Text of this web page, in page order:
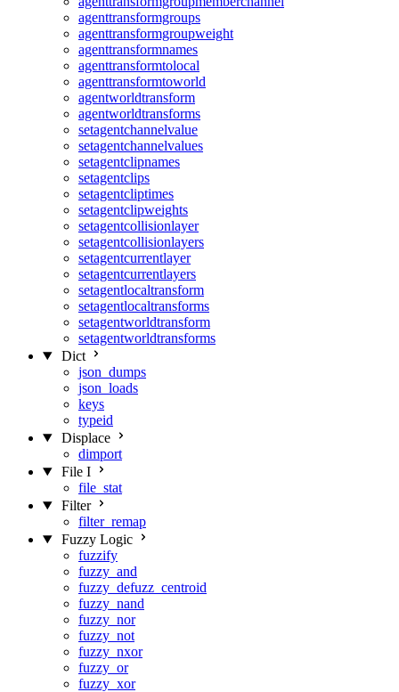
agenttransformgroups
agenttransformgroupweight
agenttransformnames
agenttransformtolocal
agenttransformtoworld
agentworldtransform
agentworldtransforms
setagentchannelvalue
setagentchannelvalues
setagentclipnames
setagentclips
setagentcliptimes
setagentclipweights
setagentcollisionlayer
setagentcollisionlayers
setagentcurrentlayer
setagentcurrentlayers
setagentlocaltransform
setagentlocaltransforms
setagentworldtransform
setagentworldtransforms
Dict
json_dumps
json_loads
keys
typeid
Displace
dimport
File I
file_stat
Filter
filter_remap
Fuzzy Logic
fuzzify
fuzzy_and
fuzzy_defuzz_centroid
fuzzy_nand
fuzzy_nor
fuzzy_not
fuzzy_nxor
fuzzy_or
fuzzy_xor